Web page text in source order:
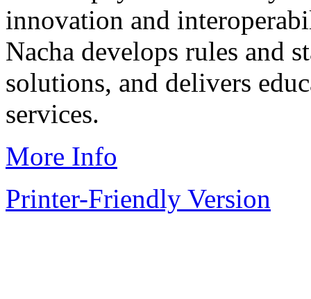
innovation and
Nacha develops rules and
solutions, and delivers
services.
More Info
Printer-Friendly Version